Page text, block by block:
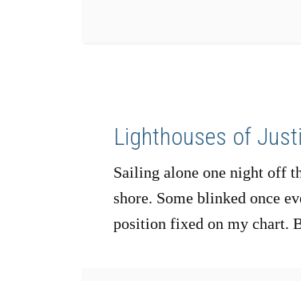
Lighthouses of
Sailing alone one night off
shore. Some blinked once
position fixed on my